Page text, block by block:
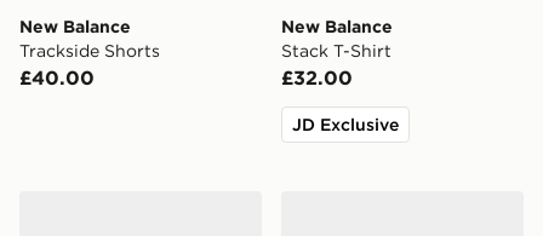
New Balance
Trackside Shorts
£40.00
New Balance
Stack T-Shirt
£32.00
JD Exclusive